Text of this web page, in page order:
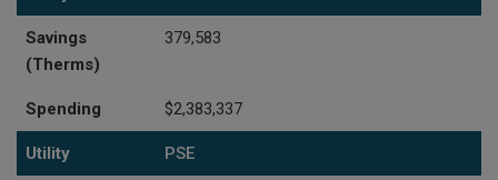
Savings
(Therms)
379,583
Spending $2,383,337
Utility PSE